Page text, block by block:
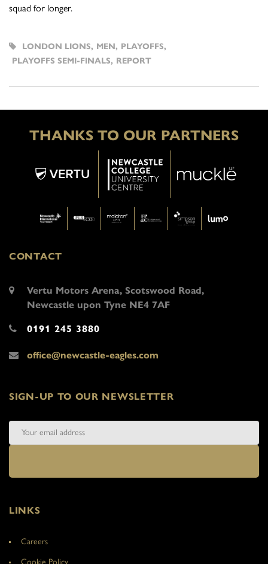
squad for longer.
LONDON LIONS, MEN, PLAYOFFS,
PLAYOFFS SEMI-FINALS, REPORT
THANKS TO OUR PARTNERS
CONTACT
Vertu Motors Arena, Scotswood Road,
Newcastle upon Tyne NE4 7AF
0191 245 3880
office@newcastle-eagles.com
SIGN-UP TO OUR NEWSLETTER
LINKS
Careers
Cookie Policy